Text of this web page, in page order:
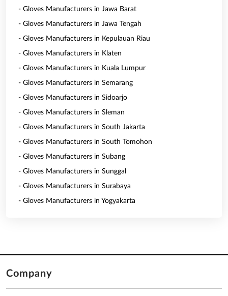
- Gloves Manufacturers in Jawa Barat
- Gloves Manufacturers in Jawa Tengah
- Gloves Manufacturers in Kepulauan Riau
- Gloves Manufacturers in Klaten
- Gloves Manufacturers in Kuala Lumpur
- Gloves Manufacturers in Semarang
- Gloves Manufacturers in Sidoarjo
- Gloves Manufacturers in Sleman
- Gloves Manufacturers in South Jakarta
- Gloves Manufacturers in South Tomohon
- Gloves Manufacturers in Subang
- Gloves Manufacturers in Sunggal
- Gloves Manufacturers in Surabaya
- Gloves Manufacturers in Yogyakarta
Company